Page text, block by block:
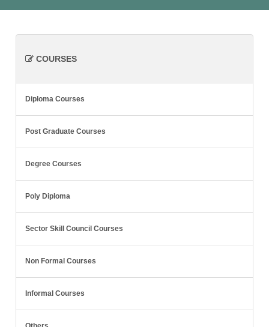
COURSES
Diploma Courses
Post Graduate Courses
Degree Courses
Poly Diploma
Sector Skill Council Courses
Non Formal Courses
Informal Courses